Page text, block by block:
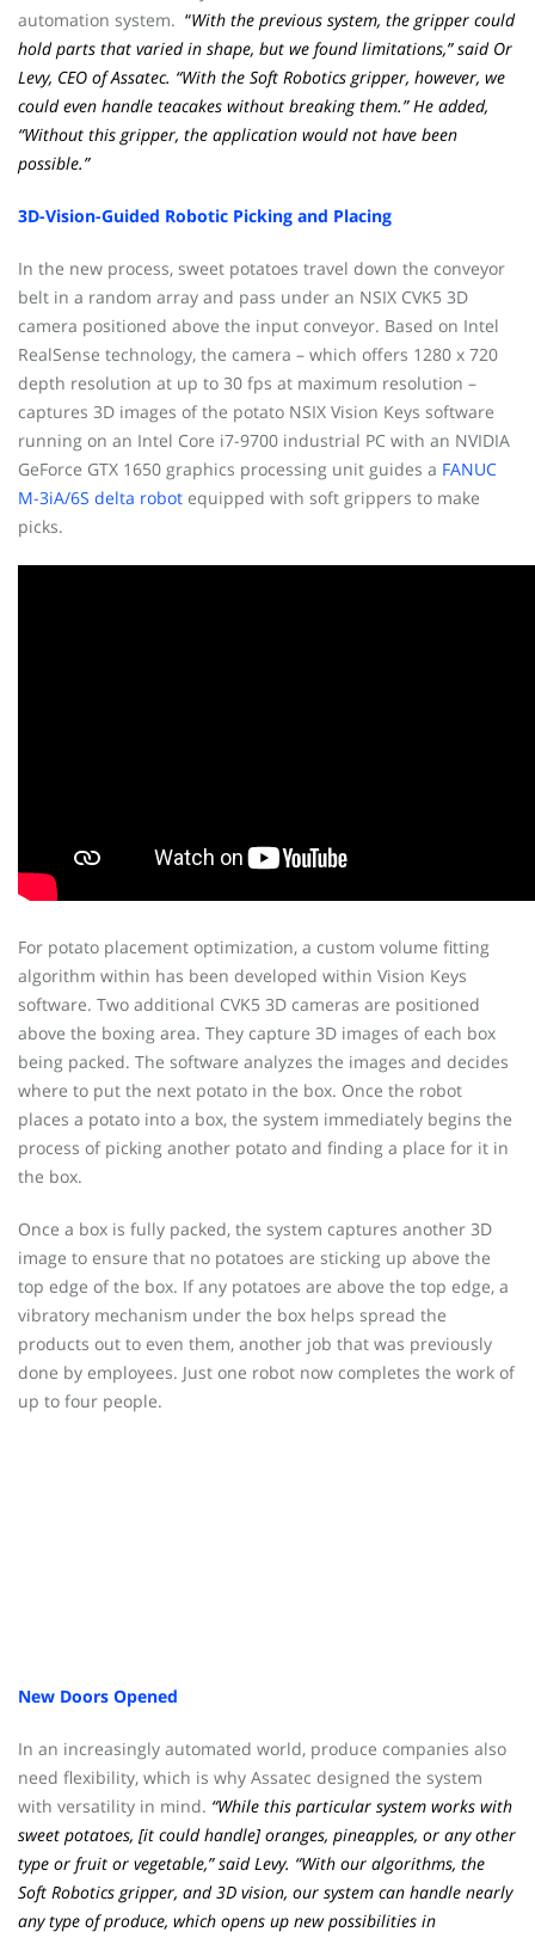
automation system. “With the previous system, the gripper could
hold parts that varied in shape, but we found limitations,” said Or
Levy, CEO of Assatec. “With the Soft Robotics gripper, however, we
could even handle teacakes without breaking them.” He added,
“Without this gripper, the application would not have been
possible.”
3D-Vision-Guided Robotic Picking and Placing
In the new process, sweet potatoes travel down the conveyor
belt in a random array and pass under an NSIX CVK5 3D
camera positioned above the input conveyor. Based on Intel
RealSense technology, the camera – which offers 1280 x 720
depth resolution at up to 30 fps at maximum resolution –
captures 3D images of the potato NSIX Vision Keys software
running on an Intel Core i7-9700 industrial PC with an NVIDIA
GeForce GTX 1650 graphics processing unit guides a FANUC
M-3iA/6S delta robot equipped with soft grippers to make
picks.
For potato placement optimization, a custom volume fitting
algorithm within has been developed within Vision Keys
software. Two additional CVK5 3D cameras are positioned
above the boxing area. They capture 3D images of each box
being packed. The software analyzes the images and decides
where to put the next potato in the box. Once the robot
places a potato into a box, the system immediately begins the
process of picking another potato and finding a place for it in
the box.
Once a box is fully packed, the system captures another 3D
image to ensure that no potatoes are sticking up above the
top edge of the box. If any potatoes are above the top edge, a
vibratory mechanism under the box helps spread the
products out to even them, another job that was previously
done by employees. Just one robot now completes the work of
up to four people.
New Doors Opened
In an increasingly automated world, produce companies also
need flexibility, which is why Assatec designed the system
with versatility in mind. “While this particular system works with
sweet potatoes, [it could handle] oranges, pineapples, or any other
type or fruit or vegetable,” said Levy. “With our algorithms, the
Soft Robotics gripper, and 3D vision, our system can handle nearly
any type of produce, which opens up new possibilities in